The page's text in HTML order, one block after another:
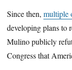
Since then,multiple
developing plans to
Mulino publicly
Congress that